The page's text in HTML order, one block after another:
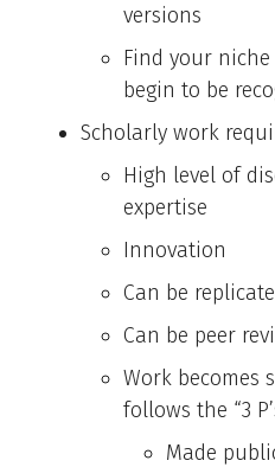
versions
Find your
begin to be
Scholarly work
High level of
expertise
Innovation
Can be
Can be peer
Work becomes
follows the “3
Made